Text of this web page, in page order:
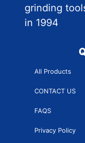
grinding
in 1994
All Products
CONTACT US
FAQS
Privacy Policy